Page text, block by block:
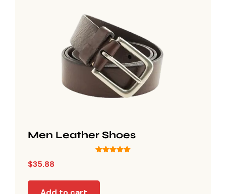
Men Leather Shoes
$35.88